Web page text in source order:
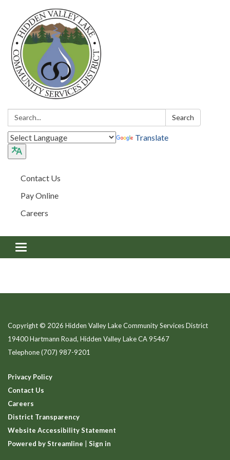
Search: Search
Translate
Contact Us
Pay Online
Careers
Toggle navigation
Copyright © 2026 Hidden Valley Lake Community Services District
19400 Hartmann Road, Hidden Valley Lake CA 95467
Telephone(707) 987-9201
Privacy Policy
Contact Us
Careers
District Transparency
Website Accessibility Statement
Powered by Streamline
Sign in